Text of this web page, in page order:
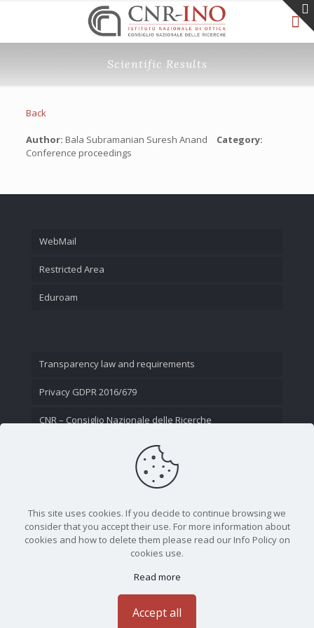
Scientific Results
Back
Author: Bala Subramanian Suresh Anand Category:
Conference proceedings
WebMail
Restricted Area
Eduroam
Transparency law and requirements
Privacy GDPR 2016/679
CNR – Consiglio Nazionale delle Ricerche
This site uses cookies. If you decide to continue browsing we
consider that you accept their use. For more information about
cookies and how to delete them please read our Info Policy on
cookies use.
Read more
Accept all